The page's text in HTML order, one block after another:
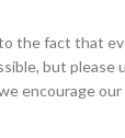
the fact that
but
encourage